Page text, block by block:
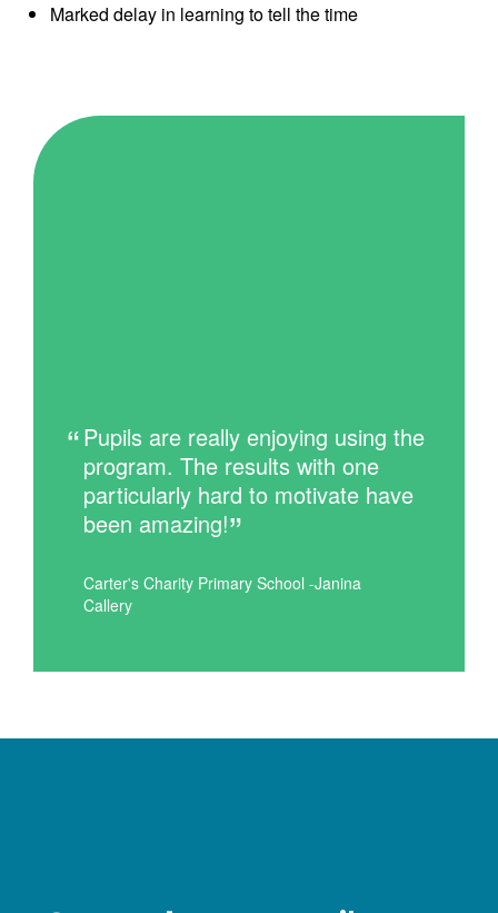
Marked delay in learning to tell the time
Pupils are really enjoying using the
program. The results with one
particularly hard to motivate have
been amazing!
Carter's Charity Primary School -Janina
Callery